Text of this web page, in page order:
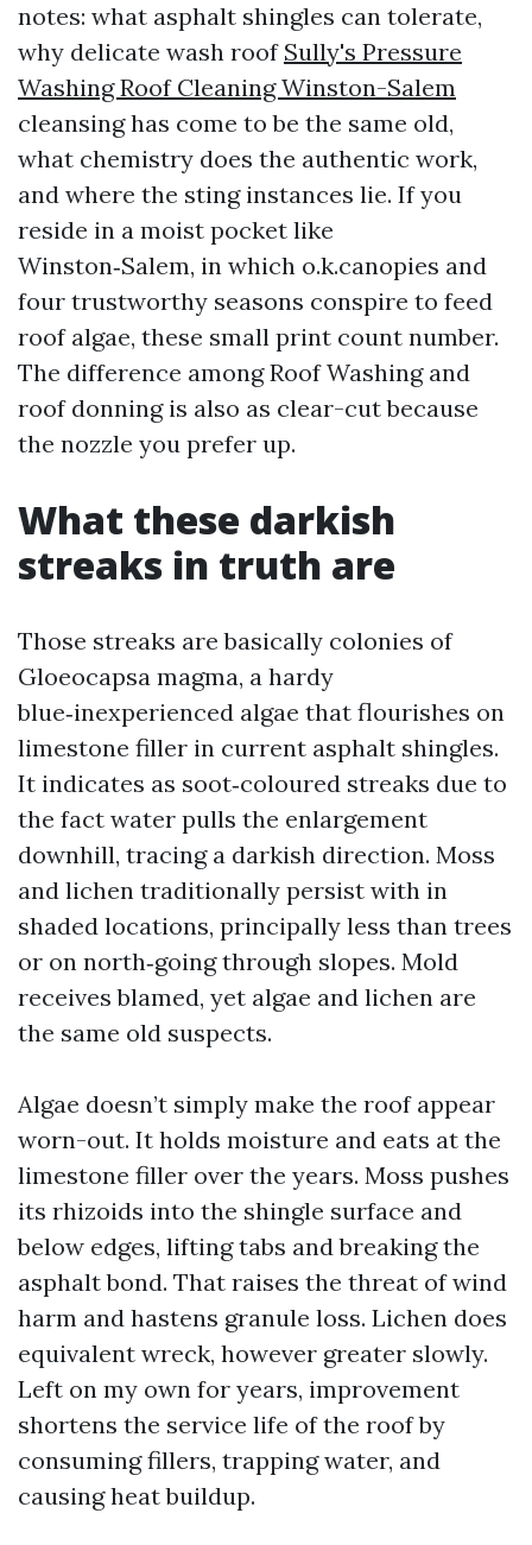
notes: what asphalt shingles can tolerate,
why delicate wash roof Sully's Pressure
Washing Roof Cleaning Winston-Salem
cleansing has come to be the same old,
what chemistry does the authentic work,
and where the sting instances lie. If you
reside in a moist pocket like
Winston‑Salem, in which o.k.canopies and
four trustworthy seasons conspire to feed
roof algae, these small print count number.
The difference among Roof Washing and
roof donning is also as clear-cut because
the nozzle you prefer up.
What these darkish
streaks in truth are
Those streaks are basically colonies of
Gloeocapsa magma, a hardy
blue‑inexperienced algae that flourishes on
limestone filler in current asphalt shingles.
It indicates as soot‑coloured streaks due to
the fact water pulls the enlargement
downhill, tracing a darkish direction. Moss
and lichen traditionally persist with in
shaded locations, principally less than trees
or on north‑going through slopes. Mold
receives blamed, yet algae and lichen are
the same old suspects.
Algae doesn’t simply make the roof appear
worn-out. It holds moisture and eats at the
limestone filler over the years. Moss pushes
its rhizoids into the shingle surface and
below edges, lifting tabs and breaking the
asphalt bond. That raises the threat of wind
harm and hastens granule loss. Lichen does
equivalent wreck, however greater slowly.
Left on my own for years, improvement
shortens the service life of the roof by
consuming fillers, trapping water, and
causing heat buildup.